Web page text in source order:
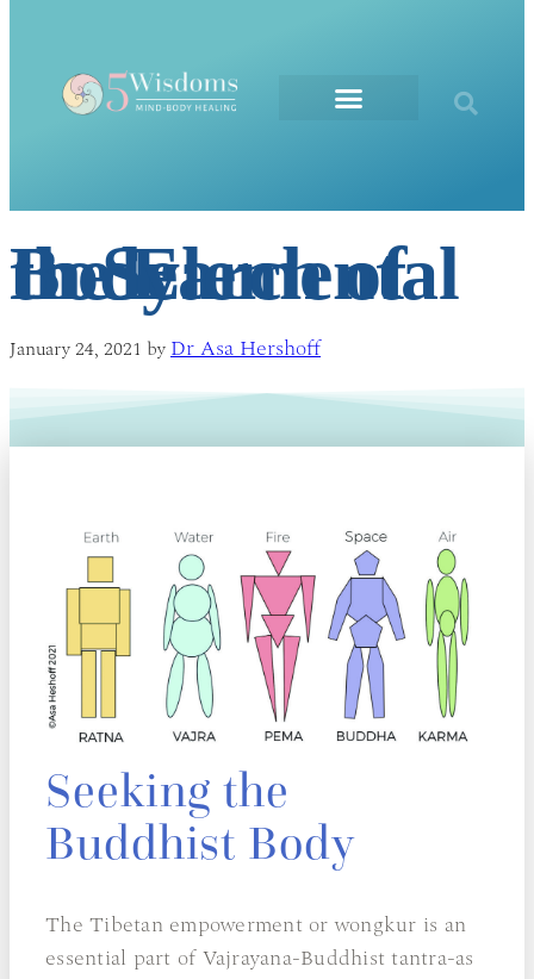
In Search of the Elemental Body
January 24, 2021 by Dr Asa Hershoff
Seeking the
Buddhist Body
The Tibetan empowerment or wongkur is an
essential part of Vajrayana-Buddhist tantra-as